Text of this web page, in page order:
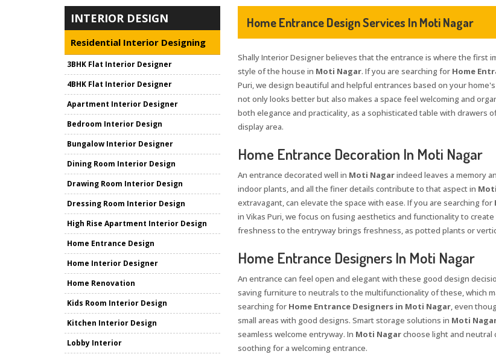
INTERIOR DESIGN
Residential Interior Designing
3BHK Flat Interior Designer
4BHK Flat Interior Designer
Apartment Interior Designer
Bedroom Interior Design
Bungalow Interior Designer
Dining Room Interior Design
Drawing Room Interior Design
Dressing Room Interior Design
High Rise Apartment Interior Design
Home Entrance Design
Home Interior Designer
Home Renovation
Kids Room Interior Design
Kitchen Interior Design
Lobby Interior
Home Entrance Design Services In Moti Nagar
Shally Interior Designer believes that the entrance is where the first
style of the house in Moti Nagar. If you are searching for Home
Puri, we design beautiful and helpful entrances based on your
not only looks better but also makes a space feel welcoming and
both elegance and practicality, as a sophisticated table with
display area.
Home Entrance Decoration In Moti Nagar
An entrance decorated well in Moti Nagarindeed leaves a memory
indoor plants, and all the finer details contribute to that aspect in
extravagant, can elevate the space with ease. If you are searching for
in Vikas Puri, we focus on fusing aesthetics and functionality to
freshness to the entryway brings freshness, as potted plants or
Home Entrance Designers In Moti Nagar
An entrance can feel open and elegant with these good design
saving furniture to neutrals to the multifunctionality of these, which
searching for Home Entrance Designers in Moti Nagar, even
small areas with good designs. Smart storage solutions in Moti
seamless welcome entryway. In Moti Nagarchoose light and neutral
soothing for a welcoming entrance.